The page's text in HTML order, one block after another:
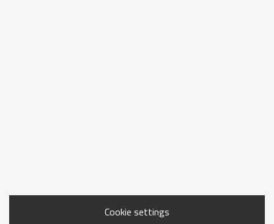
Cookie settings